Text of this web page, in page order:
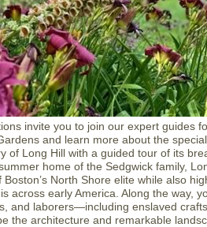
invite you to join our expert guides
and learn more about the
of Long Hill with a guided tour of its
home of the Sedgwick family,
North Shore elite while also
across early America. Along the way,
and laborers—including enslaved
the architecture and remarkable